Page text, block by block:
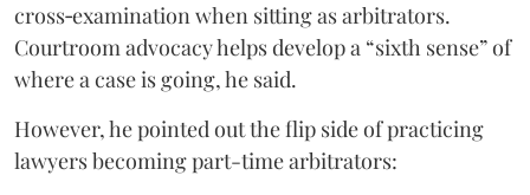
cross‑examination when sitting as arbitrators.
Courtroom advocacy helps develop a “sixth sense” of
where a case is going, he said.
However, he pointed out the flip side of practicing
lawyers becoming part-time arbitrators: